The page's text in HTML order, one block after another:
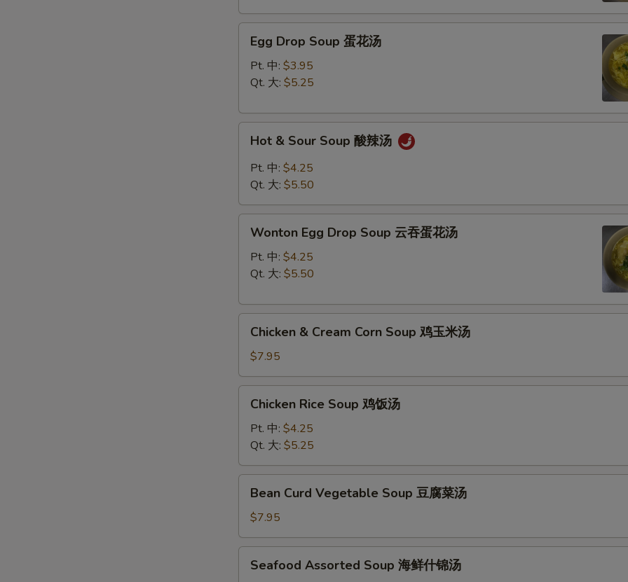
Drop
Soup
汤
Egg Drop Soup 蛋花汤
Pt. 中: $3.95
Qt. 大: $5.25
Sour
Soup
辣
Hot & Sour Soup 酸辣汤
Pt. 中: $4.25
Qt. 大: $5.50
Egg
Drop
Soup
吞
Wonton Egg Drop Soup 云吞蛋花汤
Pt. 中: $4.25
Qt. 大: $5.50
Cream
Corn
Soup
Chicken & Cream Corn Soup 鸡玉米汤
$7.95
Rice
Soup
饭
汤
Chicken Rice Soup 鸡饭汤
Pt. 中: $4.25
Qt. 大: $5.25
Curd
Vegetable
Soup
豆
Bean Curd Vegetable Soup 豆腐菜汤
$7.95
Assorted
Seafood Assorted Soup 海鲜什锦汤